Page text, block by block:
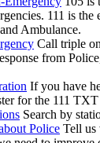
111 is the
Ambulance.
Call triple
from
If you have
for the 111 TXT
Search by
Police Tell us